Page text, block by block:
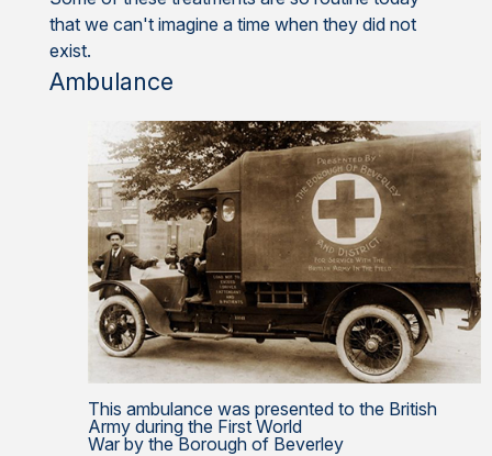
that we can't imagine a time when they did not
exist.
Ambulance
This ambulance was presented to the British
Army during the First World
War by the Borough of Beverley